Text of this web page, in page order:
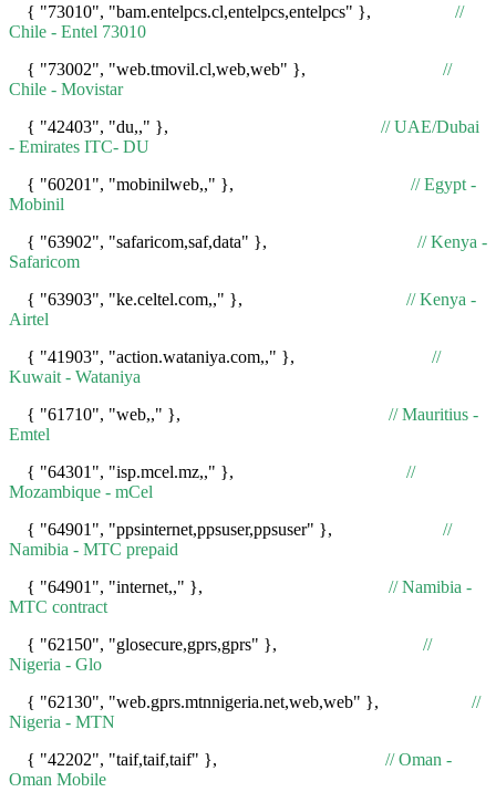
{ "73010", "bam.entelpcs.cl,entelpcs,entelpcs" }, //
Chile - Entel 73010
{ "73002", "web.tmovil.cl,web,web" }, //
Chile - Movistar
{ "42403", "du,," }, // UAE/Dubai
- Emirates ITC- DU
{ "60201", "mobinilweb,," }, // Egypt -
Mobinil
{ "63902", "safaricom,saf,data" }, // Kenya -
Safaricom
{ "63903", "ke.celtel.com,," }, // Kenya -
Airtel
{ "41903", "action.wataniya.com,," }, //
Kuwait - Wataniya
{ "61710", "web,," }, // Mauritius -
Emtel
{ "64301", "isp.mcel.mz,," }, //
Mozambique - mCel
{ "64901", "ppsinternet,ppsuser,ppsuser" }, //
Namibia - MTC prepaid
{ "64901", "internet,," }, // Namibia -
MTC contract
{ "62150", "glosecure,gprs,gprs" }, //
Nigeria - Glo
{ "62130", "web.gprs.mtnnigeria.net,web,web" }, //
Nigeria - MTN
{ "42202", "taif,taif,taif" }, // Oman -
Oman Mobile